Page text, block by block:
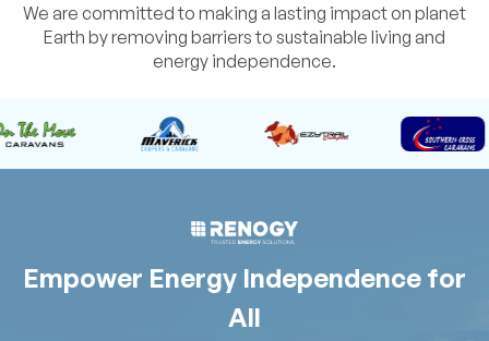
We are committed to making a lasting impact on planet
Earth by removing barriers to sustainable living and
energy independence.
Empower Energy Independence for
All